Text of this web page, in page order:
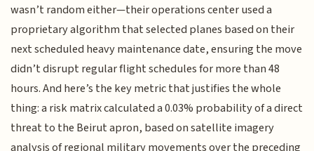
wasn’t random either—their operations center used a
proprietary algorithm that selected planes based on their
next scheduled heavy maintenance date, ensuring the move
didn’t disrupt regular flight schedules for more than 48
hours. And here’s the key metric that justifies the whole
thing: a risk matrix calculated a 0.03% probability of a direct
threat to the Beirut apron, based on satellite imagery
analysis of regional military movements over the preceding